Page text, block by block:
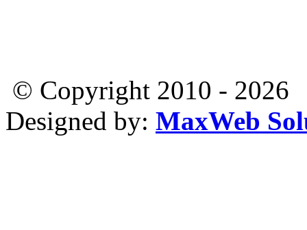
© Copyright 2010 - 2026
Designed by: MaxWeb